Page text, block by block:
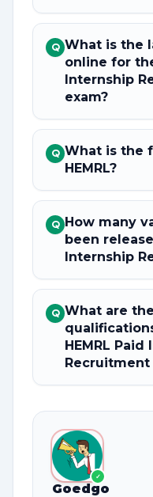
Q What is the
online for
Internship
exam?
Q What is the
HEMRL?
Q How many
been
Internship
Q What are
HEMRL
Recruitment
✓
Goedgo